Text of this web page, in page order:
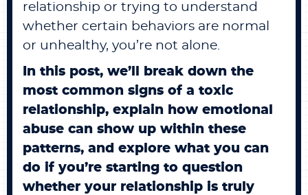
relationship or trying to understand
whether certain behaviors are normal
or unhealthy, you’re not alone.
In this post, we’ll break down the
most common signs of a toxic
relationship, explain how emotional
abuse can show up within these
patterns, and explore what you can
do if you’re starting to question
whether your relationship is truly